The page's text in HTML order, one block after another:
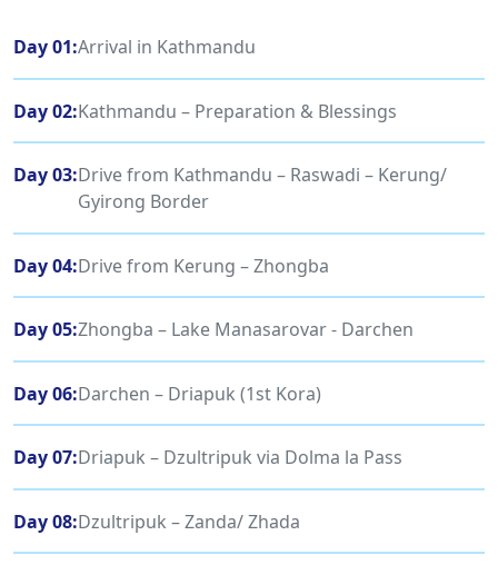
Day 01:Arrival in Kathmandu
Day 02:Kathmandu – Preparation & Blessings
Day 03:Drive from Kathmandu – Raswadi – Kerung/
Gyirong Border
Day 04:Drive from Kerung – Zhongba
Day 05:Zhongba – Lake Manasarovar - Darchen
Day 06:Darchen – Driapuk (1st Kora)
Day 07:Driapuk – Dzultripuk via Dolma la Pass
Day 08:Dzultripuk – Zanda/ Zhada